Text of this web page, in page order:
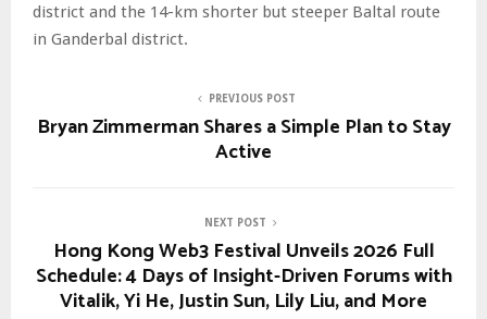
district and the 14-km shorter but steeper Baltal route
in Ganderbal district.
PREVIOUS POST
Bryan Zimmerman Shares a Simple Plan to Stay
Active
NEXT POST
Hong Kong Web3 Festival Unveils 2026 Full
Schedule: 4 Days of Insight-Driven Forums with
Vitalik, Yi He, Justin Sun, Lily Liu, and More